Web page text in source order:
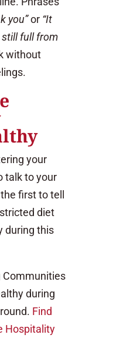
you”or“It
still full from
without
your
talk to your
first to tell
diet
during this
Communities
during
Find
Hospitality